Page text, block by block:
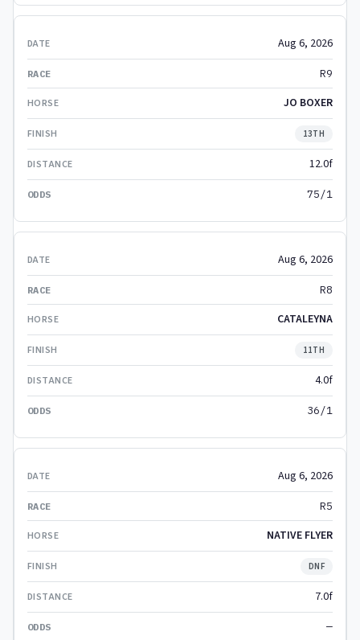
Aug 6, 2026
R9
JO BOXER
13TH
12.0f
75/1
Aug 6, 2026
R8
CATALEYNA
11TH
4.0f
36/1
Aug 6, 2026
R5
NATIVE FLYER
DNF
7.0f
—